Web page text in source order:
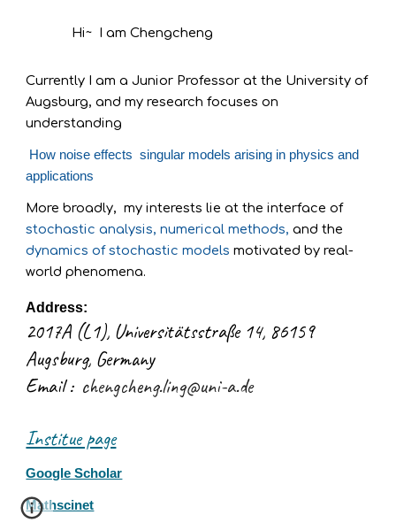
Hi~ I am Chengcheng
Currently I am a Junior Professor at the University of
Augsburg, and my research focuses on
understanding
How noise effects singular models arising in physics and
applications
More broadly, my interests lie at the interface of
stochastic analysis, numerical methods, and the
dynamics of stochastic models motivated by real-
world phenomena.
Address:
2017A (L1), Universitätsstraße 14, 86159
Augsburg, Germany
Email : chengcheng.ling@uni-a.de
Institue page
Google Scholar
Mathscinet